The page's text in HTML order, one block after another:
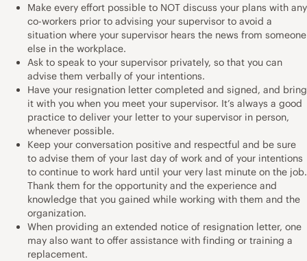
Make every effort possible to NOT discuss your plans with any
co-workers prior to advising your supervisor to avoid a
situation where your supervisor hears the news from someone
else in the workplace.
Ask to speak to your supervisor privately, so that you can
advise them verbally of your intentions.
Have your resignation letter completed and signed, and bring
it with you when you meet your supervisor. It’s always a good
practice to deliver your letter to your supervisor in person,
whenever possible.
Keep your conversation positive and respectful and be sure
to advise them of your last day of work and of your intentions
to continue to work hard until your very last minute on the job.
Thank them for the opportunity and the experience and
knowledge that you gained while working with them and the
organization.
When providing an extended notice of resignation letter, one
may also want to offer assistance with finding or training a
replacement.